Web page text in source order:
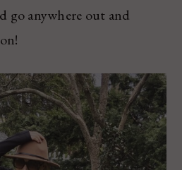
go anywhere out and